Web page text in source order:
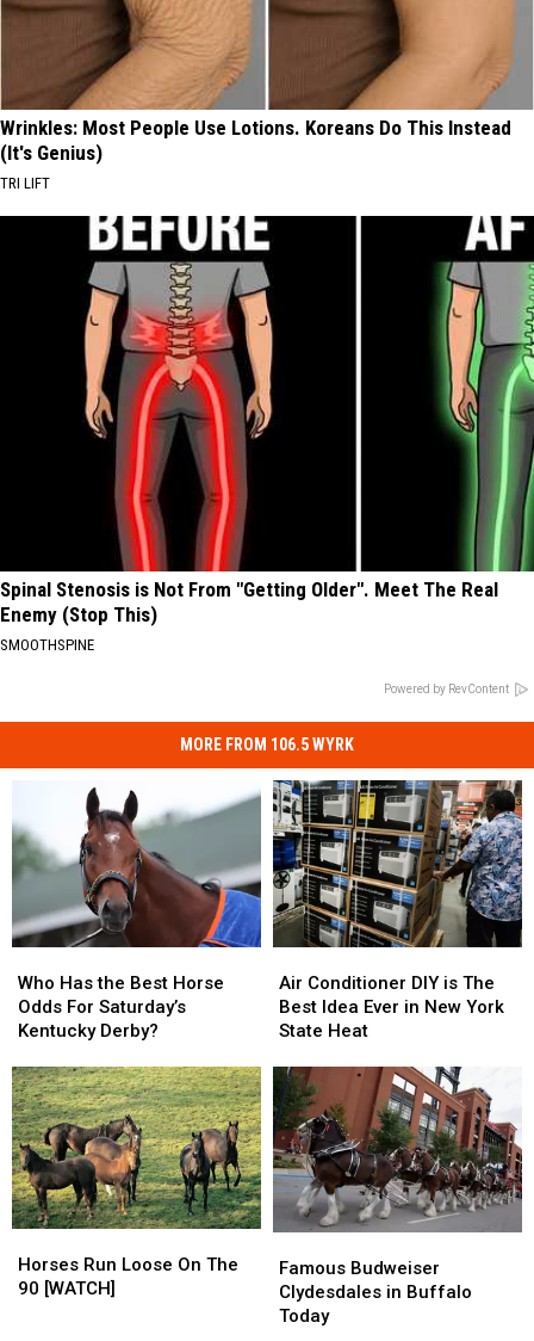
Wrinkles: Most People Use Lotions. Koreans Do This Instead
(It's Genius)
TRI LIFT
Spinal Stenosis is Not From "Getting Older". Meet The Real
Enemy (Stop This)
SMOOTHSPINE
Powered by RevContent
MORE FROM 106.5 WYRK
Has
the
Best
Odds
For
Saturday’s
Kentucky
Derby?
Who Has the Best Horse
Odds For Saturday’s
Kentucky Derby?
Has
the
Best
Odds
For
Saturday’s
Kentucky
Derby?
Conditioner
DIY
is
Best
Idea
Ever
in
New
York
State
Air Conditioner DIY is The
Best Idea Ever in New York
State Heat
Conditioner
DIY
is
Best
Idea
Ever
in
New
York
State
Run
Loose
Horses Run Loose On The
90 [WATCH]
Run
Loose
Budweiser
Clydesdales
in
Famous Budweiser
Clydesdales in Buffalo
Today
Budweiser
Clydesdales
in